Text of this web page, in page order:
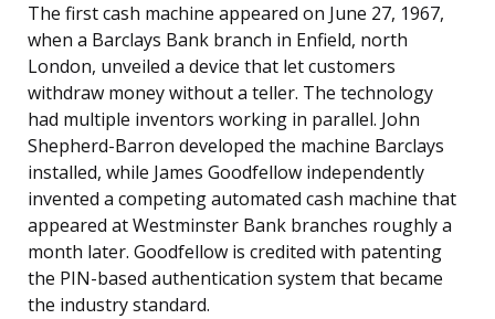
The first cash machine appeared on June 27, 1967,
when a Barclays Bank branch in Enfield, north
London, unveiled a device that let customers
withdraw money without a teller. The technology
had multiple inventors working in parallel. John
Shepherd-Barron developed the machine Barclays
installed, while James Goodfellow independently
invented a competing automated cash machine that
appeared at Westminster Bank branches roughly a
month later. Goodfellow is credited with patenting
the PIN-based authentication system that became
the industry standard.